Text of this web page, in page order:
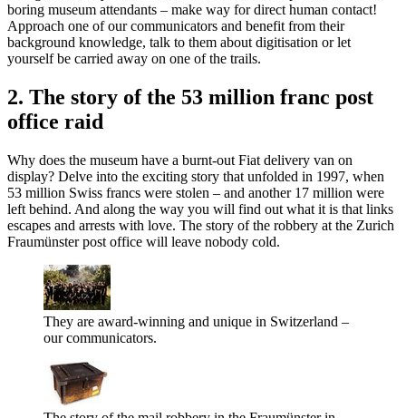
boring museum attendants – make way for direct human contact!
Approach one of our communicators and benefit from their
background knowledge, talk to them about digitisation or let
yourself be carried away on one of the trails.
2. The story of the 53 million franc post
office raid
Why does the museum have a burnt-out Fiat delivery van on
display? Delve into the exciting story that unfolded in 1997, when
53 million Swiss francs were stolen – and another 17 million were
left behind. And along the way you will find out what it is that links
escapes and arrests with love. The story of the robbery at the Zurich
Fraumünster post office will leave nobody cold.
They are award-winning and unique in Switzerland –
our communicators.